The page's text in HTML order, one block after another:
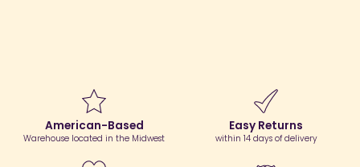
American-Based
Warehouse located in the Midwest
Easy Returns
within 14 days of delivery